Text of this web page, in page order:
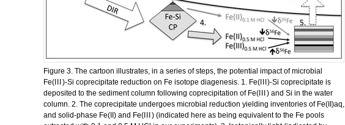
Figure 3. The cartoon illustrates, in a series of steps, the potential impact of microbial
Fe(
)-Si coprecipitate reduction on Fe isotope diagenesis. 1. Fe(III)-Si coprecipitate is
deposited to the sediment column following coprecipitation of Fe(
) and Si in the water
column. 2. The coprecipitate undergoes microbial reduction yielding inventories of Fe(II)aq,
and solid-phase Fe(II) and Fe(
) (indicated here as being equivalent to the Fe pools